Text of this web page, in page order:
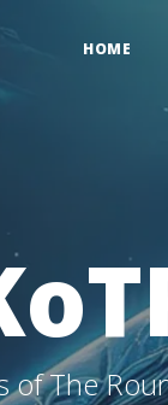
HOME
of The